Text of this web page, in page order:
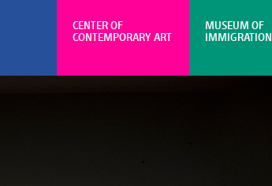
MUSEUM OF
IMMIGRATION
CENTER OF
CONTEMPORARY ART